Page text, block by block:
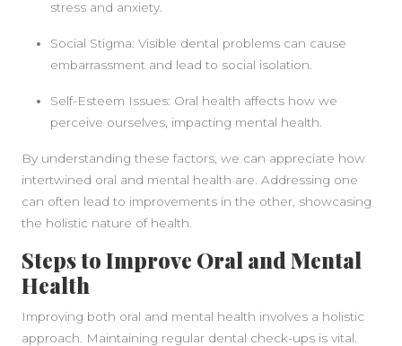
stress and anxiety.
Social Stigma: Visible dental problems can cause
embarrassment and lead to social isolation.
Self-Esteem Issues: Oral health affects how we
perceive ourselves, impacting mental health.
By understanding these factors, we can appreciate how
intertwined oral and mental health are. Addressing one
can often lead to improvements in the other, showcasing
the holistic nature of health.
Steps to Improve Oral and Mental
Health
Improving both oral and mental health involves a holistic
approach. Maintaining regular dental check-ups is vital.